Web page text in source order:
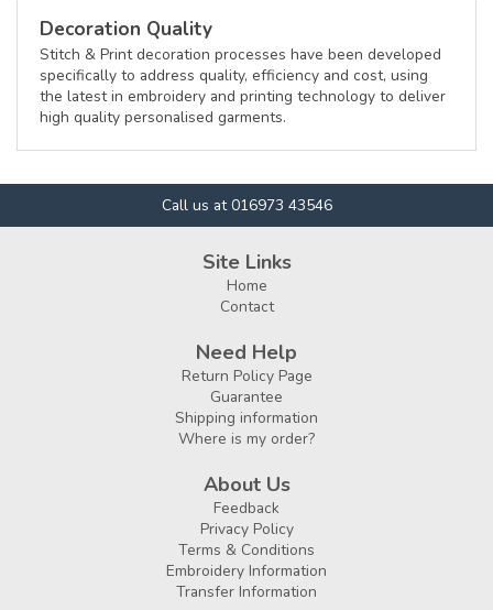
Decoration Quality
Stitch & Print decoration processes have been developed
specifically to address quality, efficiency and cost, using
the latest in embroidery and printing technology to deliver
high quality personalised garments.
Call us at 016973 43546
Site Links
Home
Contact
Need Help
Return Policy Page
Guarantee
Shipping information
Where is my order?
About Us
Feedback
Privacy Policy
Terms & Conditions
Embroidery Information
Transfer Information